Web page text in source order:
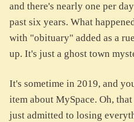
and there's nearly one per
past six years. What
with "obituary" added as a
up. It's just a ghost town
It's sometime in 2019, and
item about MySpace. Oh,
just admitted to losing